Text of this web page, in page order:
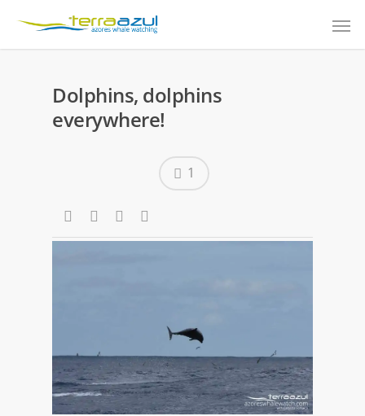
Dolphins, dolphins
everywhere!
1